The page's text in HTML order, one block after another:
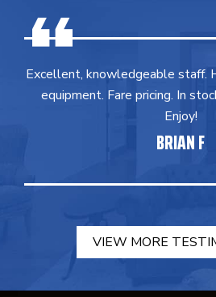
Excellent, knowledgeable staff.
equipment. Fare pricing. In
Enjoy!
BRIAN F
VIEW MORE